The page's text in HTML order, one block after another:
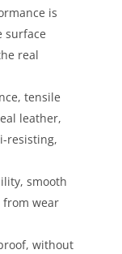
is
surface
real
tensile
leather,
resisting,
smooth
wear
without